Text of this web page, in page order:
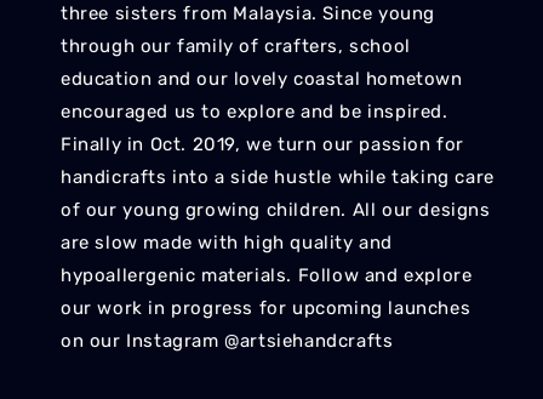
three sisters from Malaysia. Since young
through our family of crafters, school
education and our lovely coastal hometown
encouraged us to explore and be inspired.
Finally in Oct. 2019, we turn our passion for
handicrafts into a side hustle while taking care
of our young growing children. All our designs
are slow made with high quality and
hypoallergenic materials. Follow and explore
our work in progress for upcoming launches
on our Instagram @artsiehandcrafts